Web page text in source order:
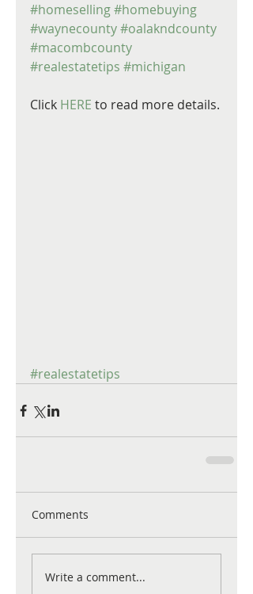
#homeselling#homebuying
#waynecounty#oalakndcounty
#macombcounty
#realestatetips #michigan
Click HERE to read more details.
#realestatetips
Comments
Write a comment...